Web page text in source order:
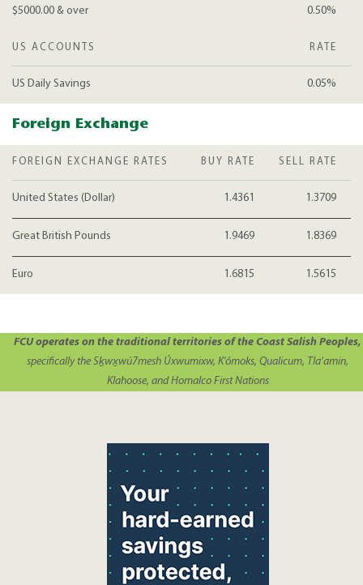
$5000.00 & over 0.50%
US ACCOUNTS RATE
US Daily Savings 0.05%
Foreign Exchange
FOREIGN EXCHANGE RATES BUY RATE SELL RATE
United States (Dollar) 1.4361 1.3709
Great British Pounds 1.9469 1.8369
Euro 1.6815 1.5615
FCU operates on the traditional territories of the Coast Salish Peoples,
specifically the Sḵwx̱wú7mesh Úxwumixw, K’ómoks, Qualicum, Tla’amin,
Klahoose, and Homalco First Nations